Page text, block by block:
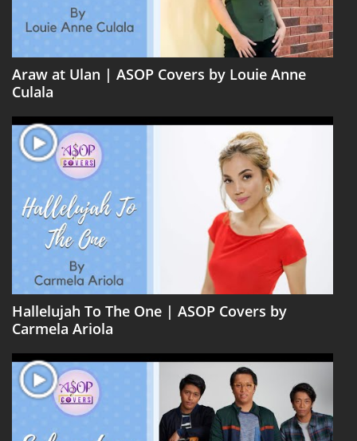
Araw at Ulan | ASOP Covers by Louie Anne
Culala
Hallelujah To The One | ASOP Covers by
Carmela Ariola